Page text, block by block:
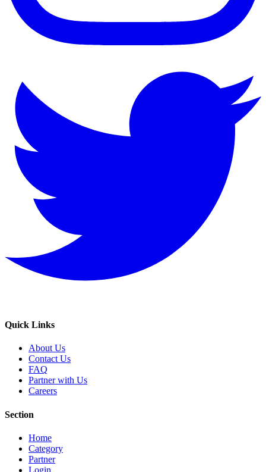
Quick Links
About Us
Contact Us
FAQ
Partner with Us
Careers
Section
Home
Category
Partner
Login